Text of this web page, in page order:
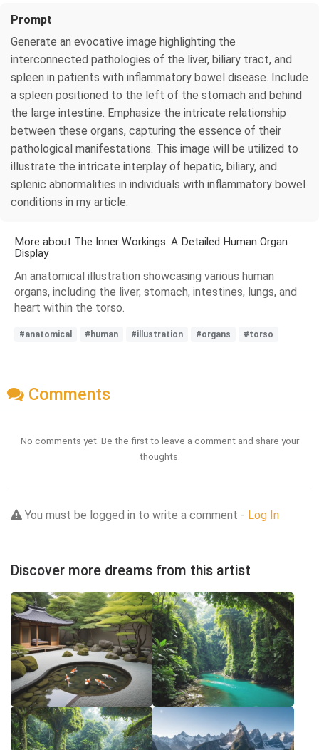
Prompt
Generate an evocative image highlighting the
interconnected pathologies of the liver, biliary tract, and
spleen in patients with inflammatory bowel disease. Include
a spleen positioned to the left of the stomach and behind
the large intestine. Emphasize the intricate relationship
between these organs, capturing the essence of their
pathological manifestations. This image will be utilized to
illustrate the intricate interplay of hepatic, biliary, and
splenic abnormalities in individuals with inflammatory bowel
conditions in my article.
More about The Inner Workings: A Detailed Human Organ
Display
An anatomical illustration showcasing various human
organs, including the liver, stomach, intestines, lungs, and
heart within the torso.
#anatomical #human #illustration #organs #torso
Comments
No comments yet. Be the first to leave a comment and share your
thoughts.
You must be logged in to write a comment - Log In
Discover more dreams from this artist